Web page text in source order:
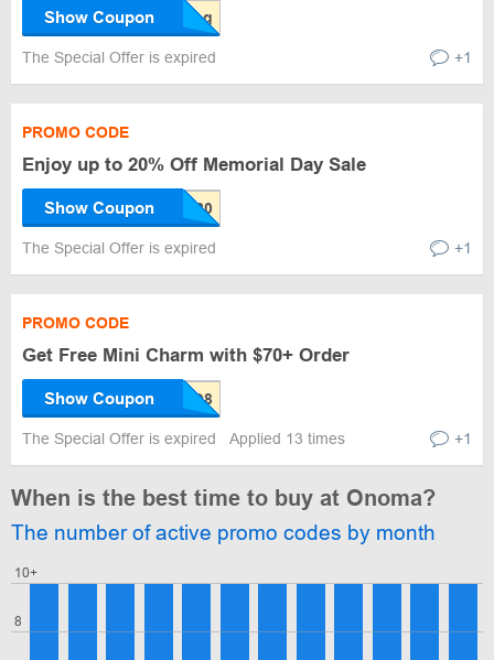
Show Coupon
The Special Offer is expired +1
PROMO CODE
Enjoy up to 20% Off Memorial Day Sale
Show Coupon
The Special Offer is expired +1
PROMO CODE
Get Free Mini Charm with $70+ Order
Show Coupon
The Special Offer is expired Applied 13 times +1
When is the best time to buy at Onoma?
The number of active promo codes by month
8
10+